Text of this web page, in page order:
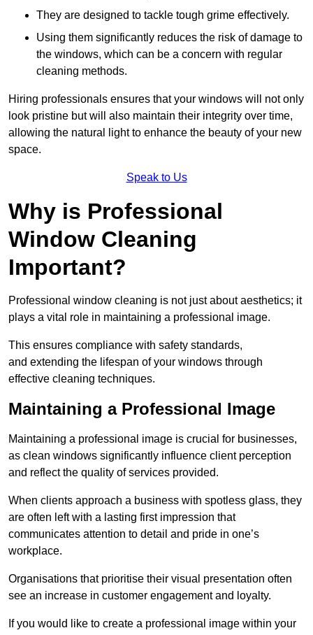
They are designed to tackle tough grime effectively.
Using them significantly reduces the risk of damage to
the windows, which can be a concern with regular
cleaning methods.
Hiring professionals ensures that your windows will not only
look pristine but will also maintain their integrity over time,
allowing the natural light to enhance the beauty of your new
space.
Speak to Us
Why is Professional
Window Cleaning
Important?
Professional window cleaning is not just about aesthetics; it
plays a vital role in maintaining a professional image.
This ensures compliance with safety standards,
and extending the lifespan of your windows through
effective cleaning techniques.
Maintaining a Professional Image
Maintaining a professional image is crucial for businesses,
as clean windows significantly influence client perception
and reflect the quality of services provided.
When clients approach a business with spotless glass, they
are often left with a lasting first impression that
communicates attention to detail and pride in one’s
workplace.
Organisations that prioritise their visual presentation often
see an increase in customer engagement and loyalty.
If you would like to create a professional image within your